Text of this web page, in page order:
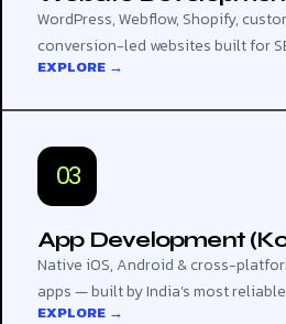
WordPress, Webflow, Shopify,
conversion-led websites built for
EXPLORE →
03
App Development
Native iOS, Android & cross-
apps — built by India’s most
EXPLORE →